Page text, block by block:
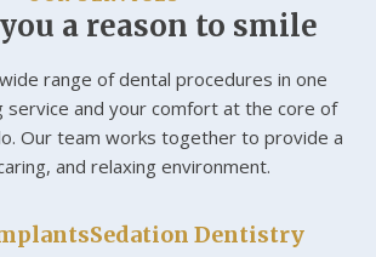
a reason to smile
range of dental procedures in one
service and your comfort at the core of
Our team works together to provide a
and relaxing environment.
Sedation Dentistry